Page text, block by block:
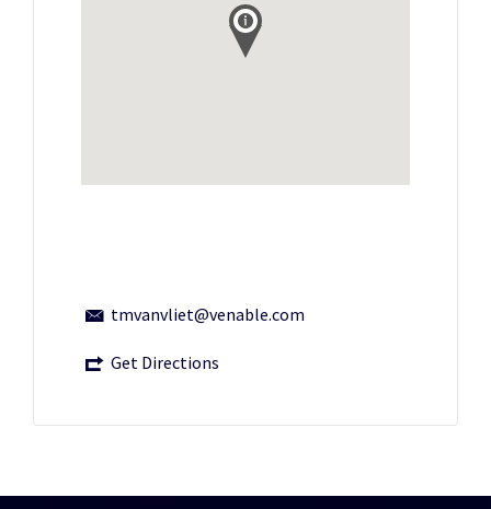
tmvanvliet@venable.com
Get Directions